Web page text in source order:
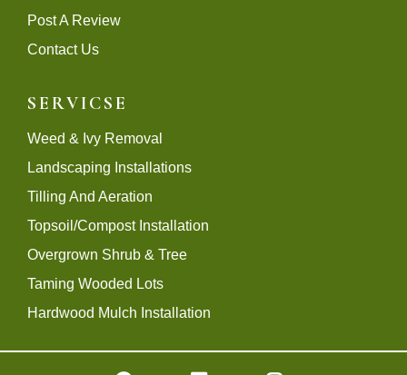
Post A Review
Contact Us
SERVICSE
Weed & Ivy Removal
Landscaping Installations
Tilling And Aeration
Topsoil/Compost Installation
Overgrown Shrub & Tree
Taming Wooded Lots
Hardwood Mulch Installation